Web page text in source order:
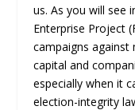
us. As you will see
Enterprise Project
campaigns
capital and
especially when it
election-integrity